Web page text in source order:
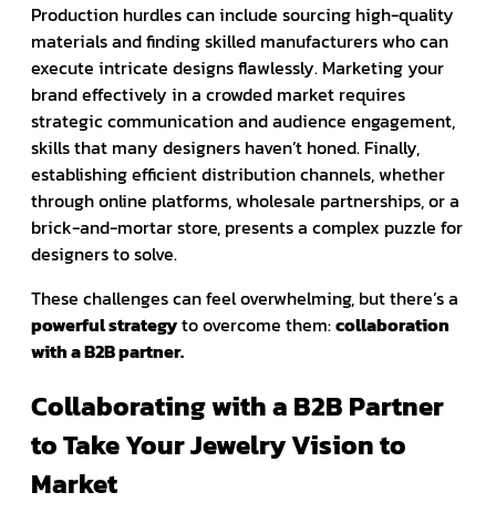
Production hurdles can include sourcing high-quality
materials and finding skilled manufacturers who can
execute intricate designs flawlessly. Marketing your
brand effectively in a crowded market requires
strategic communication and audience engagement,
skills that many designers haven’t honed. Finally,
establishing efficient distribution channels, whether
through online platforms, wholesale partnerships, or a
brick-and-mortar store, presents a complex puzzle for
designers to solve.
These challenges can feel overwhelming, but there’s a
powerful strategyto overcome them:collaboration
with a B2B partner.
Collaborating with a B2B Partner
to Take Your Jewelry Vision to
Market